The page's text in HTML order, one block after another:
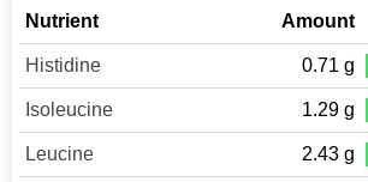
Nutrient Amount
Histidine 0.71 g
Isoleucine 1.29 g
Leucine 2.43 g